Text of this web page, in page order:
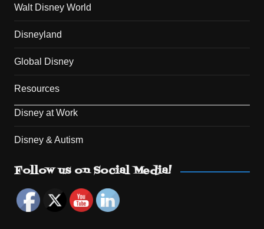
Walt Disney World
Disneyland
Global Disney
Resources
Disney at Work
Disney & Autism
Follow us on Social Media!